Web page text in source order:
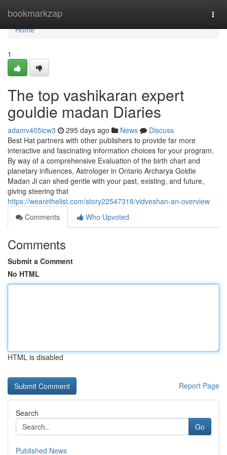
bookmarkzap
Home
Home
1
The top vashikaran expert
gouldie madan Diaries
adamv405icw3 295 days ago News
Discuss
Best Hat partners with other publishers to provide far more
interactive and fascinating information choices for your program.
By way of a comprehensive Evaluation of the birth chart and
planetary influences, Astrologer in Ontario Archarya Goldie
Madan Ji can shed gentle with your past, existing, and future,
giving steering that
https://wearethelist.com/story22547318/vidveshan-an-overview
Comments
Who Upvoted
Comments
Submit a Comment
No HTML
HTML is disabled
Report Page
Search
Go
Published News